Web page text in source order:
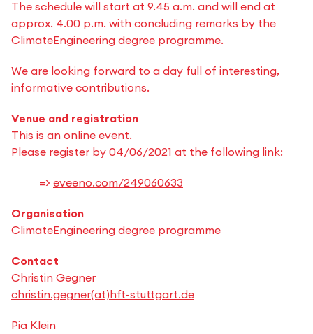
The schedule will start at 9.45 a.m. and will end at
approx. 4.00 p.m. with concluding remarks by the
ClimateEngineering degree programme.
We are looking forward to a day full of interesting,
informative contributions.
Venue and registration
This is an online event.
Please register by 04/06/2021 at the following link:
=> eveeno.com/249060633
Organisation
ClimateEngineering degree programme
Contact
Christin Gegner
christin.gegner(at)hft-stuttgart.de
Pia Klein